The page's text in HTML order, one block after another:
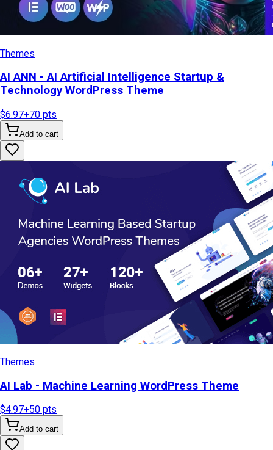
Themes
AI ANN - AI Artificial Intelligence Startup &
Technology WordPress Theme
$6.97+70 pts
Add to cart
Themes
AI Lab - Machine Learning WordPress Theme
$4.97+50 pts
Add to cart